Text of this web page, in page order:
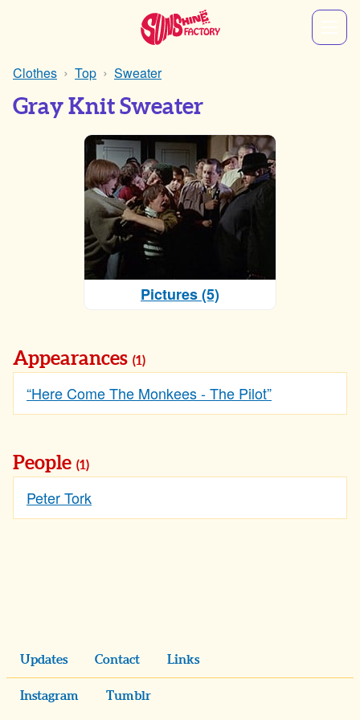
Clothes Top Sweater
Gray Knit Sweater
Pictures (5)
Appearances (1)
“Here Come The Monkees - The Pilot”
People (1)
Peter Tork
Updates Contact Links
Instagram Tumblr